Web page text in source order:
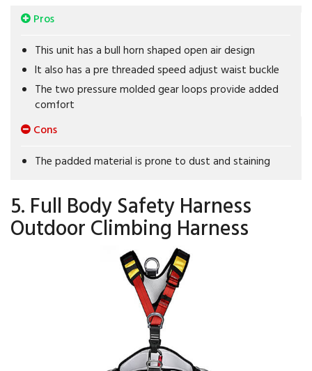
Pros
This unit has a bull horn shaped open air design
It also has a pre threaded speed adjust waist buckle
The two pressure molded gear loops provide added
comfort
Cons
The padded material is prone to dust and staining
5. Full Body Safety Harness
Outdoor Climbing Harness